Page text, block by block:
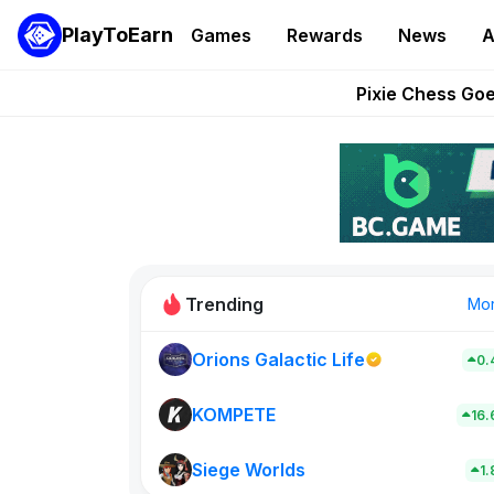
PlayToEarn Games Rewards News
Pixie Chess
AlloX
These 5
Trending
Orions Galactic Life
KOMPETE
Siege Worlds New on